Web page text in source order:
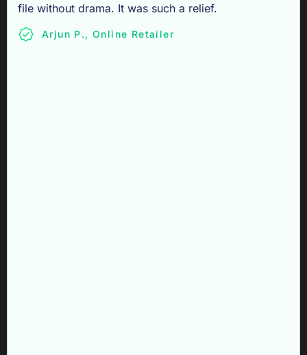
file without drama. It was such a relief.
Arjun P., Online Retailer